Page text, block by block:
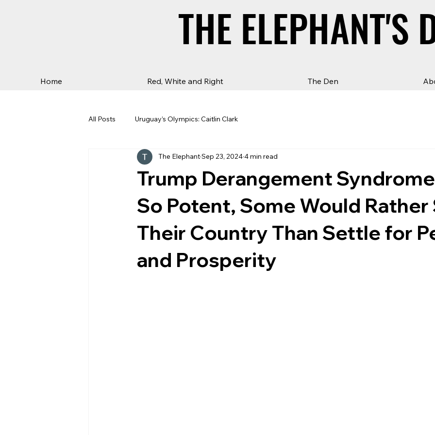
THE ELEPHANT'S
THE ELEPHANT'S
Home Red, White and Right The Den
All Posts Uruguay’s Olympics: Caitlin Clark
Trump Derangement
So Potent, Some Would Rather
Their Country Than Settle for
and Prosperity
The ElephantSep 23, 20244 min read